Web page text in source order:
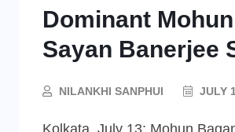
Dominant
Sayan Banerjee
NILANKHI SANPHUI JULY
Kolkata, July 13: Mohun